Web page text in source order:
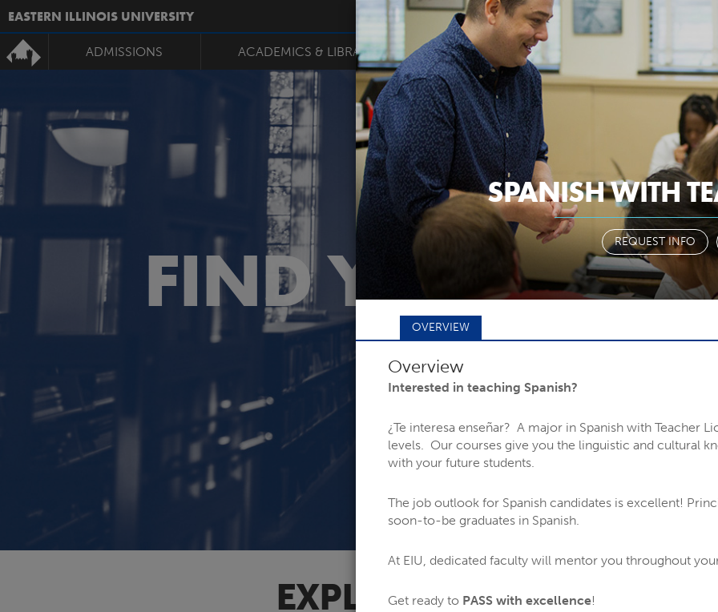
EASTERN ILLINOIS UNIVERSITY a-z
ADMISSIONS ACADEMICS & LIBRARY STUDENTS FACULTY & STAFF
FIND YOUR
EXPLORE YOUR FUTURE
SPANISH WITH
REQUEST INFO
OVERVIEW
Overview
Interested in teaching Spanish?
¿Te interesa enseñar? A major in Spanish with Teacher
levels. Our courses give you the linguistic and cultural
with your future students.
The job outlook for Spanish candidates is excellent!
soon-to-be graduates in Spanish.
At EIU, dedicated faculty will mentor you throughout
Get ready to PASS with excellence!